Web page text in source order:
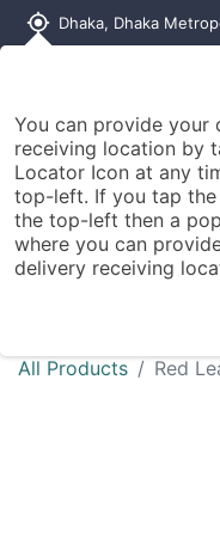
my_location Dhaka, Dhaka
All Products Red
You can provide your
receiving location by
Locator Icon at any
top-left. If you tap
the top-left then a
where you can
delivery receiving